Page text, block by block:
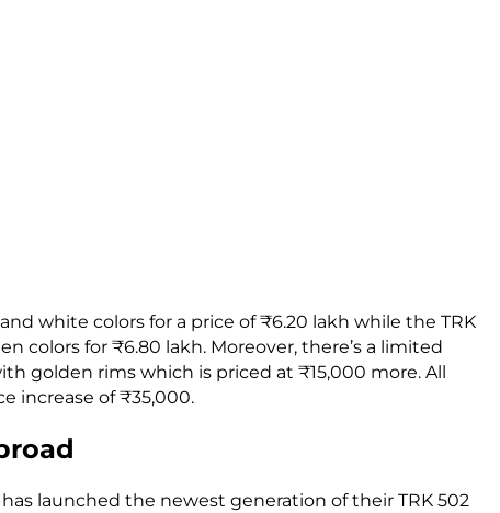
white colors for a price of ₹6.20 lakh while the TRK
colors for ₹6.80 lakh. Moreover, there’s a limited
golden rims which is priced at ₹15,000 more. All
increase of ₹35,000.
launched the newest generation of their TRK 502